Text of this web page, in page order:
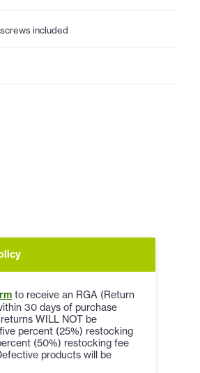
included
to receive an RGA (Return
30 days of purchase
WILL NOT be
percent (25%) restocking
(50%) restocking fee
products will be